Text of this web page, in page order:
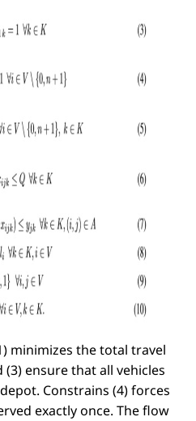
minimizes the total travel
ensure that all vehicles
Constrains (4) forces
exactly once. The ﬂow